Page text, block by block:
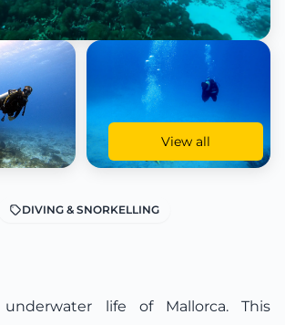
View all
DIVING & SNORKELLING
life of Mallorca. This